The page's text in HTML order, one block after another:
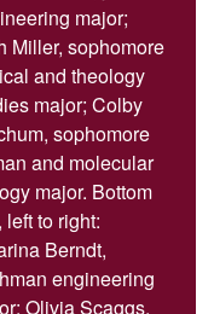
major;
Miller, sophomore
and theology
major; Colby
sophomore
and molecular
major. Bottom
left to right:
Berndt,
engineering
Olivia Scaggs,